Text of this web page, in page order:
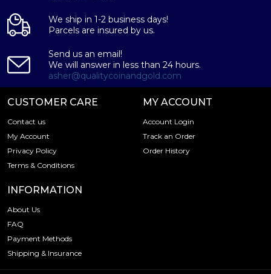
We ship in 1-2 business days!
Parcels are insured by us.
Send us an email!
We will answer in less than 24 hours.
asher@qualitycoinandgold.com
CUSTOMER CARE
Contact us
My Account
Privacy Policy
Terms & Conditions
MY ACCOUNT
Account Login
Track an Order
Order History
INFORMATION
About Us
FAQ
Payment Methods
Shipping & Insurance